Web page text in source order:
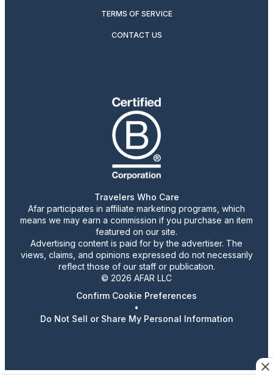
TERMS OF SERVICE
CONTACT US
Travelers Who Care
Afar participates in affiliate marketing programs, which
means we may earn a commission if you purchase an item
featured on our site.
Advertising content is paid for by the advertiser. The
views, claims, and opinions expressed do not necessarily
reflect those of our staff or publication.
© 2026 AFAR LLC
Confirm Cookie Preferences
•
Do Not Sell or Share My Personal Information